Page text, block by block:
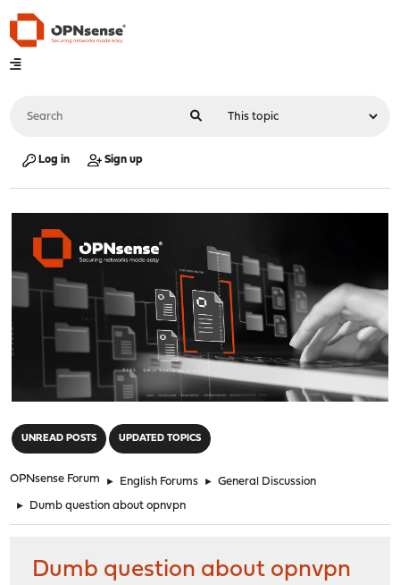
Log in Sign up
UNREAD POSTS UPDATED TOPICS
OPNsense Forum ► English Forums ► General Discussion
► Dumb question about opnvpn
Dumb question about opnvpn